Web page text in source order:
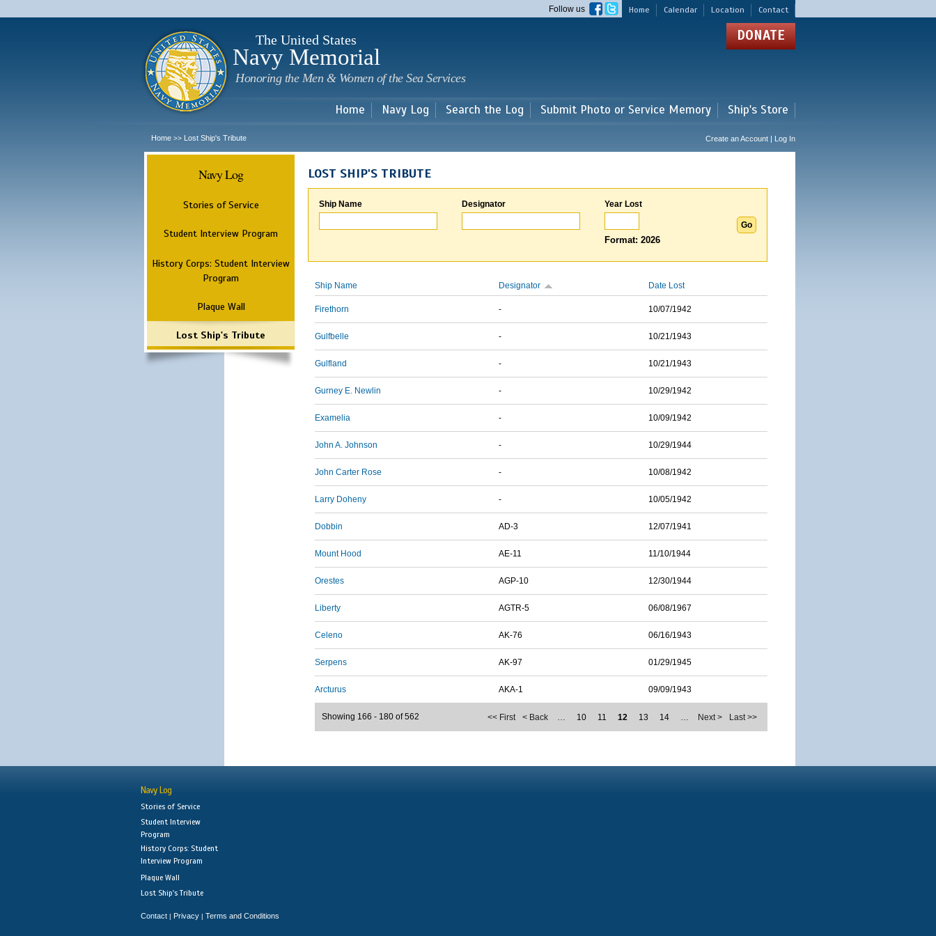
main
Home Calendar Location Contact
Follow us
The United States
Navy Memorial
Honoring the Men & Women of the Sea Services
DONATE
Home Navy Log Search the Log Submit Photo or Service Memory Ship's Store
Home >> Lost Ship's Tribute Create an Account | Log In
Navy Log
Stories of Service
Student Interview Program
History Corps: Student Interview
Program
Plaque Wall
Lost Ship's Tribute
LOST SHIP'S TRIBUTE
Ship Name Designator Year Lost
Format: 2026
Ship Name Designator Date Lost
Firethorn - 10/07/1942
Gulfbelle - 10/21/1943
Gulfland - 10/21/1943
Gurney E. Newlin - 10/29/1942
Examelia - 10/09/1942
John A. Johnson - 10/29/1944
John Carter Rose - 10/08/1942
Larry Doheny - 10/05/1942
Dobbin AD-3 12/07/1941
Mount Hood AE-11 11/10/1944
Orestes AGP-10 12/30/1944
Liberty AGTR-5 06/08/1967
Celeno AK-76 06/16/1943
Serpens AK-97 01/29/1945
Arcturus AKA-1 09/09/1943
<< First < Back … 10 11 12 13 14 … Next > Last >>
Showing 166 - 180 of 562
Navy Log
Stories of Service
Student Interview
Program
History Corps: Student
Interview Program
Plaque Wall
Lost Ship's Tribute
Contact | Privacy | Terms and Conditions